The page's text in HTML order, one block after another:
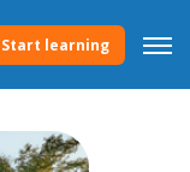
Start learning